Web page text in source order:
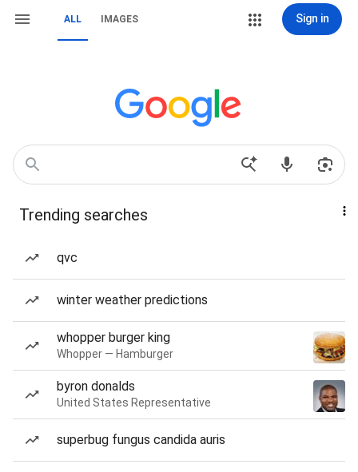
ALL IMAGES Sign in
Trending searches
qvc
winter weather predictions
whopper burger king
Whopper — Hamburger
byron donalds
United States Representative
superbug fungus candida auris